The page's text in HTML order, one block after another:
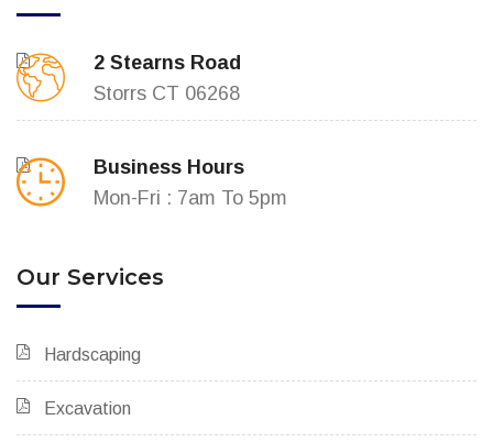
2 Stearns Road
Storrs CT 06268
Business Hours
Mon-Fri : 7am To 5pm
Our Services
Hardscaping
Excavation